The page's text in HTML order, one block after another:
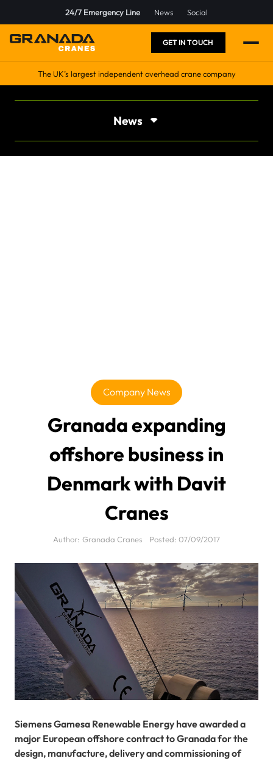
24/7 Emergency Line News Social
GET IN TOUCH
The UK’s largest independent overhead crane company
News
Company News
Granada expanding
offshore business in
Denmark with Davit
Cranes
Author: Granada Cranes Posted: 07/09/2017
Siemens Gamesa Renewable Energy have awarded a
major European offshore contract to Granada for the
design, manufacture, delivery and commissioning of